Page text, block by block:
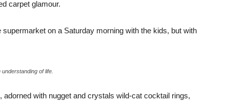
carpet glamour.
supermarket on a Saturday morning with the kids, but with
of life.
with nugget and crystals wild-cat cocktail rings,